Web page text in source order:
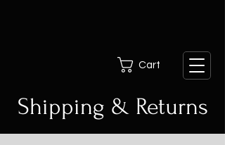
Cart
Shipping & Returns